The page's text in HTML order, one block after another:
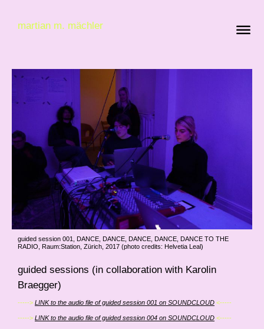
martian m. mächler
guided session 001, DANCE, DANCE, DANCE, DANCE, DANCE TO THE
RADIO, Raum:Station, Zürich, 2017 (photo credits: Helvetia Leal)
guided sessions (in collaboration with Karolin
Braegger)
-----> LINK to the audio file of guided session 001 on SOUNDCLOUD <-----
-----> LINK to the audio file of guided session 004 on SOUNDCLOUD <-----